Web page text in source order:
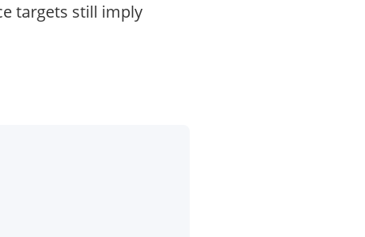
targets still imply